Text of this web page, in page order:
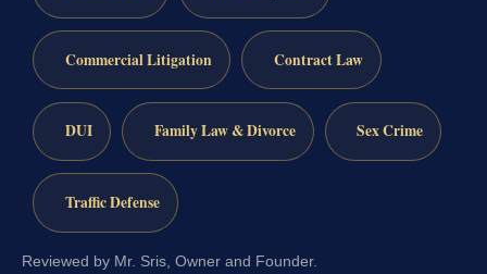
Commercial Litigation Contract Law
DUI Family Law & Divorce Sex Crime
Traffic Defense
Reviewed by Mr. Sris, Owner and Founder.